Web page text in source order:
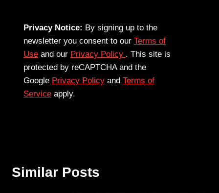
Privacy Notice: By signing up to the
newsletter you consent to our Terms of
Use and our Privacy Policy . This site is
protected by reCAPTCHA and the
Google Privacy Policy and Terms of
Service apply.
Similar Posts